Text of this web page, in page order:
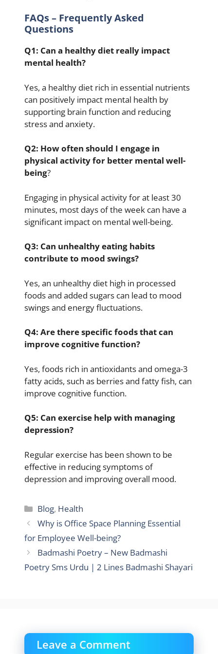
FAQs – Frequently Asked
Questions
Q1: Can a healthy diet really impact
mental health?
Yes, a healthy diet rich in essential nutrients
can positively impact mental health by
supporting brain function and reducing
stress and anxiety.
Q2: How often should I engage in
physical activity for better mental well-
being?
Engaging in physical activity for at least 30
minutes, most days of the week can have a
significant impact on mental well-being.
Q3: Can unhealthy eating habits
contribute to mood swings?
Yes, an unhealthy diet high in processed
foods and added sugars can lead to mood
swings and energy fluctuations.
Q4: Are there specific foods that can
improve cognitive function?
Yes, foods rich in antioxidants and omega-3
fatty acids, such as berries and fatty fish, can
improve cognitive function.
Q5: Can exercise help with managing
depression?
Regular exercise has been shown to be
effective in reducing symptoms of
depression and improving overall mood.
Categories
Blog, Health
Why is Office Space Planning Essential
for Employee Well-being?
Badmashi Poetry – New Badmashi
Poetry Sms Urdu | 2 Lines Badmashi Shayari
Leave a Comment